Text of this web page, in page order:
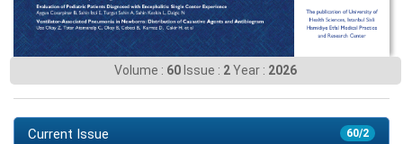
Volume : 60Issue : 2Year : 2026
60/2
Current Issue